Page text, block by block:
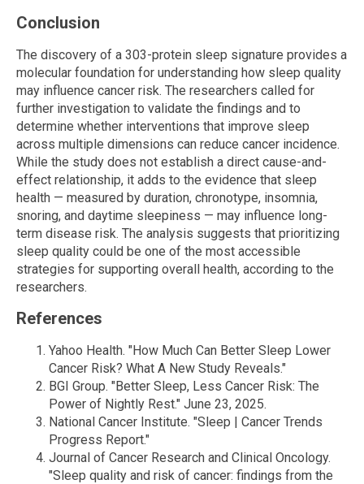
Conclusion
The discovery of a 303-protein sleep signature provides a
molecular foundation for understanding how sleep quality
may influence cancer risk. The researchers called for
further investigation to validate the findings and to
determine whether interventions that improve sleep
across multiple dimensions can reduce cancer incidence.
While the study does not establish a direct cause-and-
effect relationship, it adds to the evidence that sleep
health — measured by duration, chronotype, insomnia,
snoring, and daytime sleepiness — may influence long-
term disease risk. The analysis suggests that prioritizing
sleep quality could be one of the most accessible
strategies for supporting overall health, according to the
researchers.
References
Yahoo Health. "How Much Can Better Sleep Lower
Cancer Risk? What A New Study Reveals."
BGI Group. "Better Sleep, Less Cancer Risk: The
Power of Nightly Rest." June 23, 2025.
National Cancer Institute. "Sleep | Cancer Trends
Progress Report."
Journal of Cancer Research and Clinical Oncology.
"Sleep quality and risk of cancer: findings from the